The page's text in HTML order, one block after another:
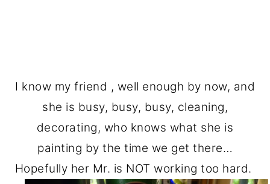
I know my friend , well enough by now, and
she is busy, busy, busy, cleaning,
decorating, who knows what she is
painting by the time we get there…
Hopefully her Mr. is NOT working too hard.